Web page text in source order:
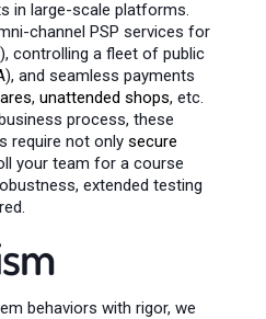
in large-scale platforms.
channel PSP services for
), controlling a fleet of public
), and seamless payments
, unattended shops, etc.
process, these
require not only secure
your team for a course
extended testing
behaviors with rigor, we